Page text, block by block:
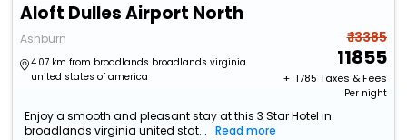
Aloft Dulles Airport North
Ashburn
4.07 km from broadlands broadlands virginia
united states of america
₹ 13385
11855
+ ₹ 1785 Taxes & Fees
Per night
Enjoy a smooth and pleasant stay at this 3 Star Hotel in
broadlands virginia united stat...
Read more